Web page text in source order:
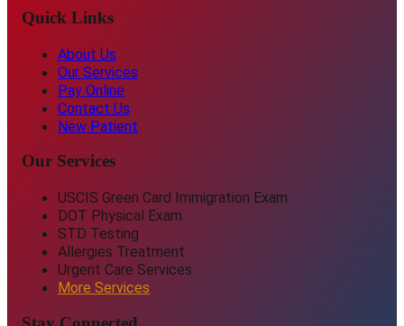
Quick Links
About Us
Our Services
Pay Online
Contact Us
New Patient
Our Services
USCIS Green Card Immigration Exam
DOT Physical Exam
STD Testing
Allergies Treatment
Urgent Care Services
More Services